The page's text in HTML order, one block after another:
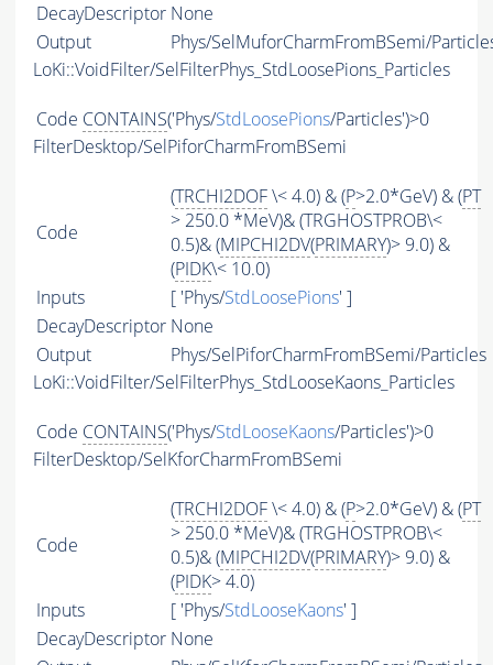
DecayDescriptor None
Output
Phys/SelMuforCharmFromBSemi/
LoKi::VoidFilter/SelFilterPhys_StdLoosePions_Particles
Code CONTAINS('Phys/StdLoosePions/Particles')>0
FilterDesktop/SelPiforCharmFromBSemi
Code
(TRCHI2DOF\< 4.0) & (P>2.0*GeV) & (PT
> 250.0 *MeV)& (TRGHOSTPROB\<
0.5)& (MIPCHI2DV(PRIMARY)> 9.0) &
(PIDK\< 10.0)
Inputs
[ 'Phys/StdLoosePions' ]
DecayDescriptor None
Output
Phys/SelPiforCharmFromBSemi/Particles
LoKi::VoidFilter/SelFilterPhys_StdLooseKaons_Particles
Code CONTAINS('Phys/StdLooseKaons/Particles')>0
FilterDesktop/SelKforCharmFromBSemi
Code
(TRCHI2DOF\< 4.0) & (P>2.0*GeV) & (PT
> 250.0 *MeV)& (TRGHOSTPROB\<
0.5)& (MIPCHI2DV(PRIMARY)> 9.0) &
(PIDK> 4.0)
Inputs
[ 'Phys/StdLooseKaons' ]
DecayDescriptor None